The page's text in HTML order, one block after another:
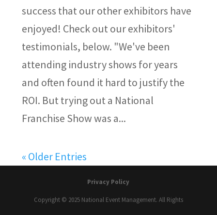
success that our other exhibitors have
enjoyed! Check out our exhibitors'
testimonials, below. "We've been
attending industry shows for years
and often found it hard to justify the
ROI. But trying out a National
Franchise Show was a...
« Older Entries
Privacy Policy
Copyright © 2025 National Event Management. All Rights